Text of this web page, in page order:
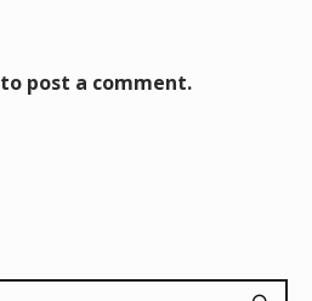
to post a comment.